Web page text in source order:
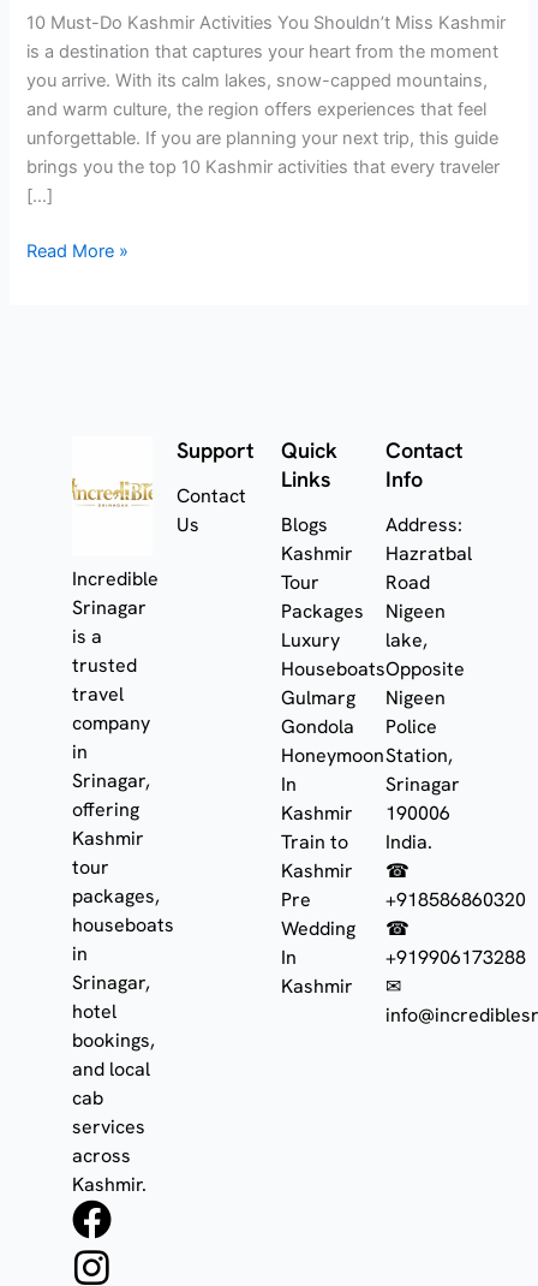
10 Must-Do Kashmir Activities You Shouldn’t Miss Kashmir
is a destination that captures your heart from the moment
you arrive. With its calm lakes, snow-capped mountains,
and warm culture, the region offers experiences that feel
unforgettable. If you are planning your next trip, this guide
brings you the top 10 Kashmir activities that every traveler
[…]
Read More »
Incredible
Srinagar
is a
trusted
travel
company
in
Srinagar,
offering
Kashmir
tour
packages,
houseboats
in
Srinagar,
hotel
bookings,
and local
cab
services
across
Kashmir.
F
a
I
n
W
h
Support
Contact
Us
Quick
Links
Blogs
Kashmir
Tour
Packages
Luxury
Houseboats
Gulmarg
Gondola
Honeymoon
In
Kashmir
Train to
Kashmir
Pre
Wedding
In
Kashmir
Contact
Info
Address:
Hazratbal
Road
Nigeen
lake,
Opposite
Nigeen
Police
Station,
Srinagar
190006
India.
☎
+918586860320
☎
+919906173288
✉